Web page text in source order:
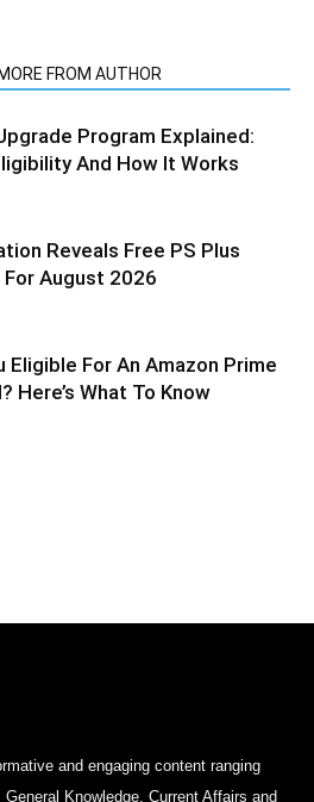
MORE FROM AUTHOR
Program Explained:
And How It Works
Reveals Free PS Plus
For August 2026
Eligible For An Amazon Prime
Here’s What To Know
and engaging content ranging
Knowledge, Current Affairs and